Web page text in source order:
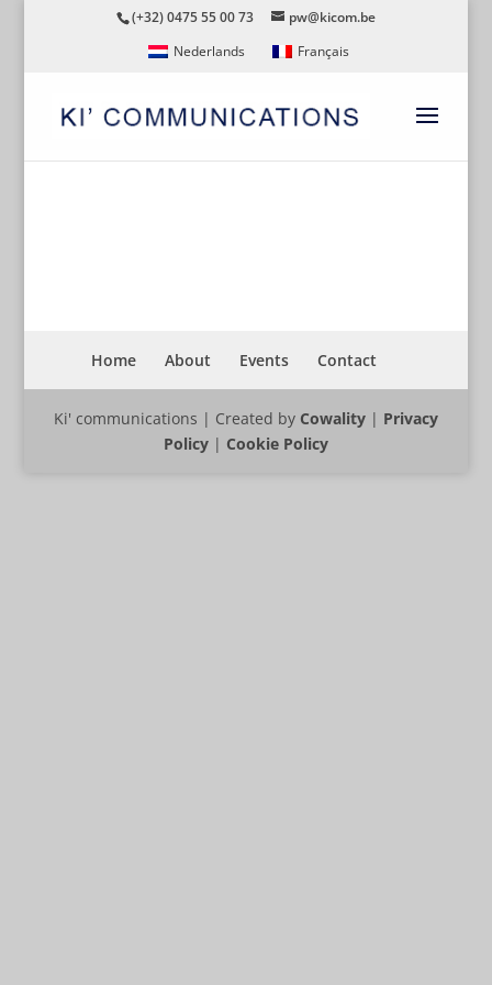
(+32) 0475 55 00 73
pw@kicom.be
Nederlands
Français
Home About Events Contact
Ki' communications | Created by Cowality| Privacy
Policy| Cookie Policy